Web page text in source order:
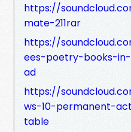
https://
mate-211rar
https://
ees-poetry-books-
ad
https://
ws-10-permanent-
table